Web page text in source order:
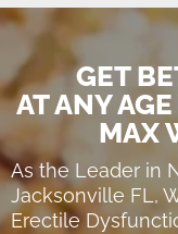
GET
AT ANY
MAX
As the Leader in
Jacksonville FL,
Erectile